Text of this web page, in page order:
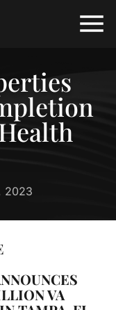
2023
VA